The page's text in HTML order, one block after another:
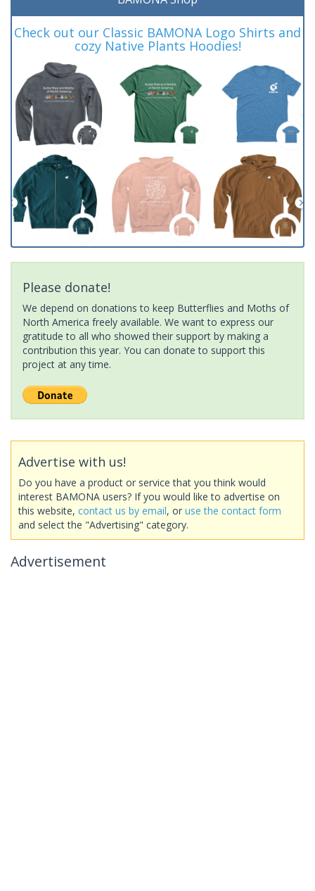
Check out our Classic BAMONA Logo Shirts and
cozy Native Plants Hoodies!
Please donate!
We depend on donations to keep Butterflies and Moths of
North America freely available. We want to express our
gratitude to all who showed their support by making a
contribution this year. You can donate to support this
project at any time.
Advertise with us!
Do you have a product or service that you think would
interest BAMONA users? If you would like to advertise on
this website, contact us by email, or use the contact form
and select the "Advertising" category.
Advertisement